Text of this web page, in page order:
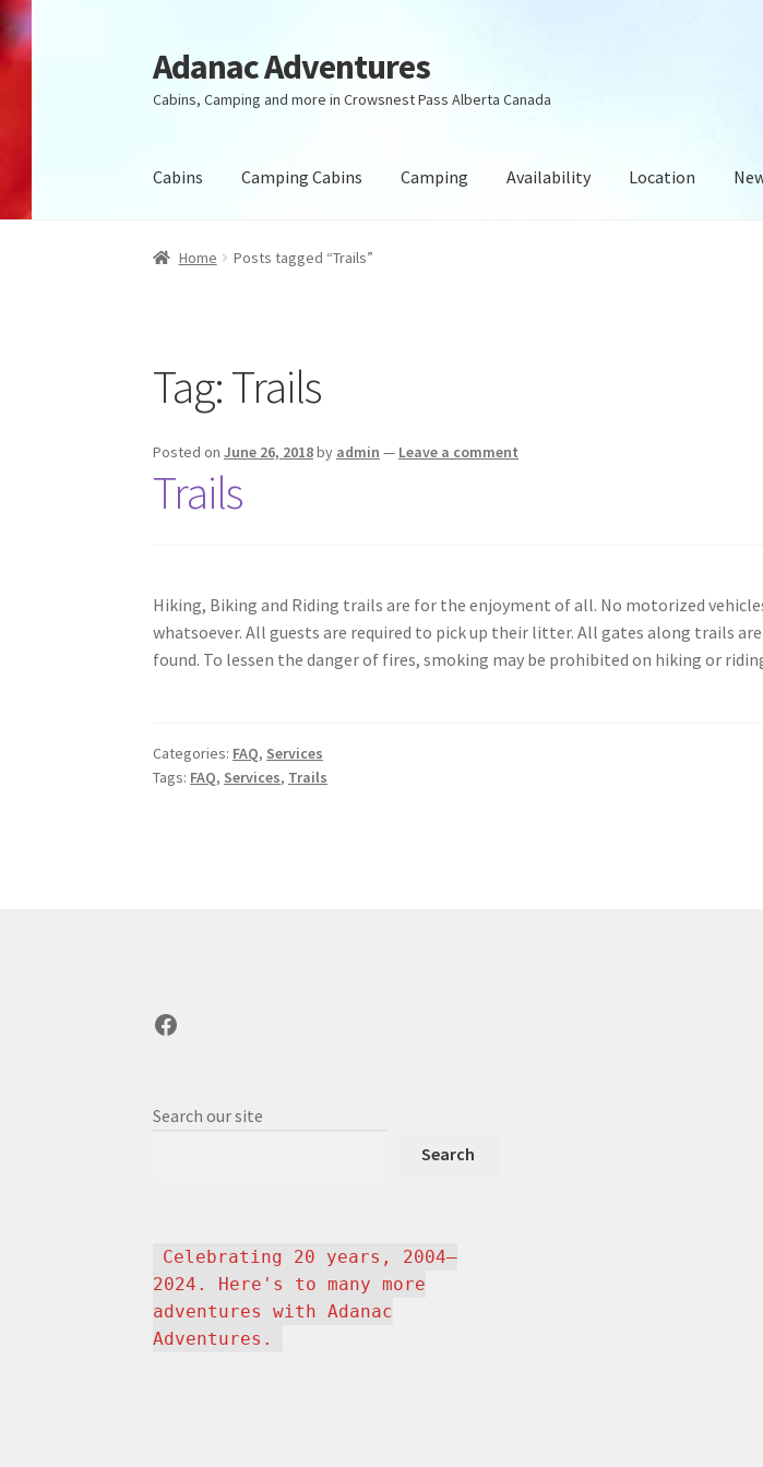
Skip
to
navigation
Skip
to
content
Adanac Adventures
Cabins, Camping and more in Crowsnest Pass Alberta Canada
Cabins Camping Cabins Camping Availability Location
Home Posts tagged “Trails”
Tag:Trails
Posted onJune 26, 2018by admin — Leave a comment
Trails
Hiking, Biking and Riding trails are for the enjoyment of all. No motorized
whatsoever. All guests are required to pick up their litter. All gates along trails
found. To lessen the danger of fires, smoking may be prohibited on hiking or
Categories: FAQ, Services
Tags: FAQ, Services, Trails
Facebook
Search our site
Search
Celebrating 20 years, 2004–
2024. Here's to many more
adventures with Adanac
Adventures.